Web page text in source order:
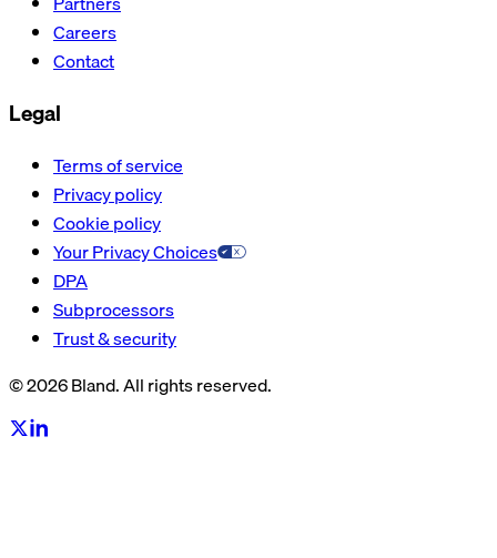
Careers
Contact
Legal
Terms of service
Privacy policy
Cookie policy
Your Privacy Choices
DPA
Subprocessors
Trust & security
© 2026 Bland. All rights reserved.